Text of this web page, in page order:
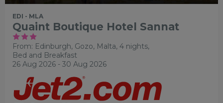
EDI - MLA
Quaint Boutique Hotel Sannat
From: Edinburgh, Gozo, Malta, 4 nights,
Bed and Breakfast
26 Aug 2026 - 30 Aug 2026